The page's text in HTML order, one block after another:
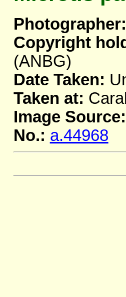
Photographer:
Copyright
(ANBG)
Date Taken:
Taken at:
Image Source:
No.: a.44968